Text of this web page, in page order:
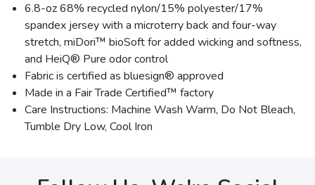
6.8-oz 68% recycled nylon/15% polyester/17%
spandex jersey with a microterry back and four-way
stretch, miDori™ bioSoft for added wicking and softness,
and HeiQ® Pure odor control
Fabric is certified as bluesign® approved
Made in a Fair Trade Certified™ factory
Care Instructions: Machine Wash Warm, Do Not Bleach,
Tumble Dry Low, Cool Iron